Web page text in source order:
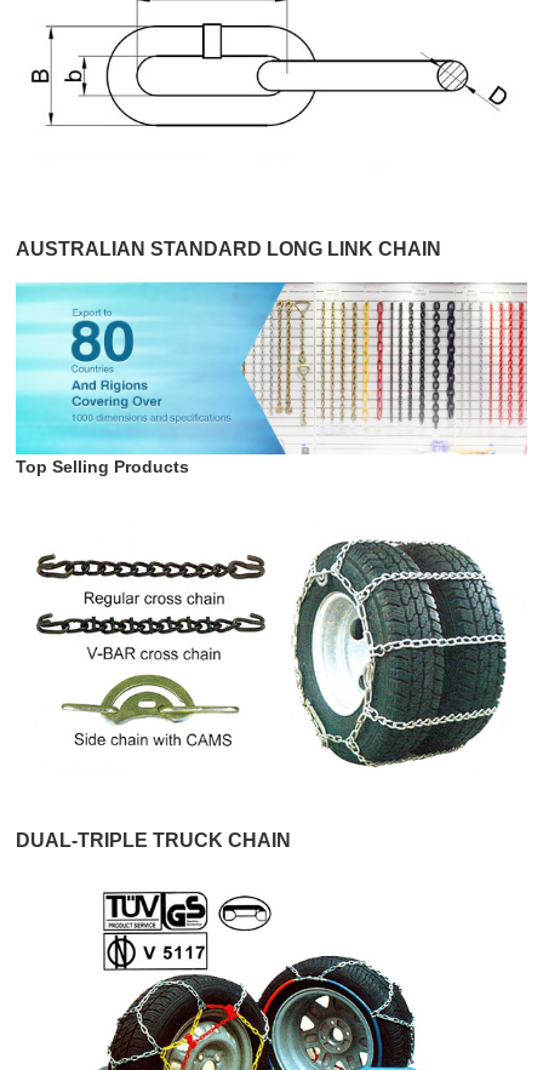
AUSTRALIAN STANDARD LONG LINK CHAIN
Top Selling Products
DUAL-TRIPLE TRUCK CHAIN